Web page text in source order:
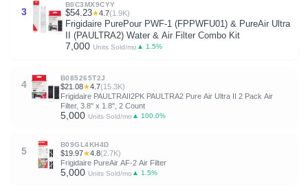
3
B0C3MX9CYY
$54.23★4.7(1.9K)
Frigidaire PurePour PWF-1 (FPPWFU01) & PureAir Ultra
II (PAULTRA2) Water & Air Filter Combo Kit
7,000 Units Sold/mo ▲ 1.5%
4
B085265T2J
$21.08★4.7(15.3K)
Frigidaire PAULTRAII2PK PAULTRA2 Pure Air Ultra II 2 Pack Air
Filter, 3.8" x 1.8", 2 Count
5,000 Units Sold/mo ▲ 100.0%
5
B09GL4KH4D
$19.97★4.8(2.7K)
Frigidaire PureAir AF-2 Air Filter
5,000 Units Sold/mo ▲ 1.5%